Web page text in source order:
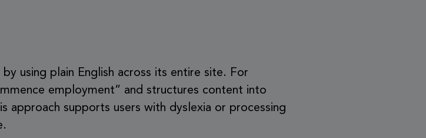
using plain English across its entire site. For
employment” and structures content into
approach supports users with dyslexia or processing